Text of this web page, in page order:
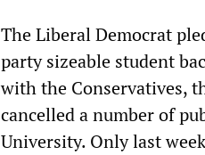
The Liberal Democrat
party sizeable student
with the Conservatives,
cancelled a number of
University. Only last